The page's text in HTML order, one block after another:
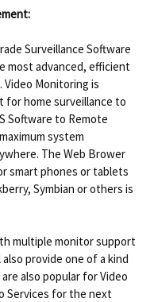
Surveillance Software
most advanced, efficient
Video Monitoring is
for home surveillance to
Software to Remote
system
The Web Brower
smart phones or tablets
Symbian or others is
multiple monitor support
provide one of a kind
also popular for Video
Services for the next